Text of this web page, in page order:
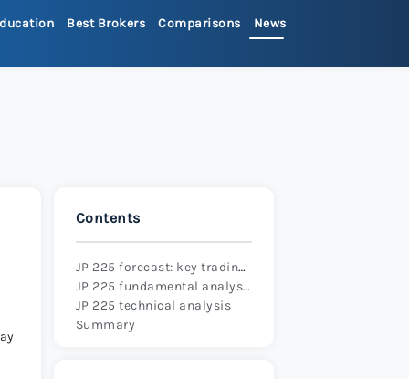
Review 2026 >
>
Best Brokers Comparisons News
Contents
JP 225 forecast: key trading points
JP 225 fundamental analysis
JP 225 technical analysis
Summary